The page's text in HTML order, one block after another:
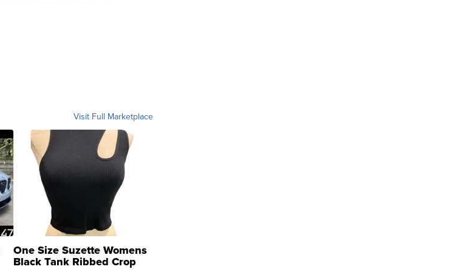
Visit Full Marketplace
One Size Suzette Womens
Black Tank Ribbed Crop